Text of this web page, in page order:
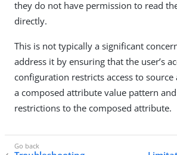
they do not have permission to read
directly.
This is not typically a significant
address it by ensuring that the user’s
configuration restricts access to
a composed attribute value pattern
restrictions to the composed attribute.